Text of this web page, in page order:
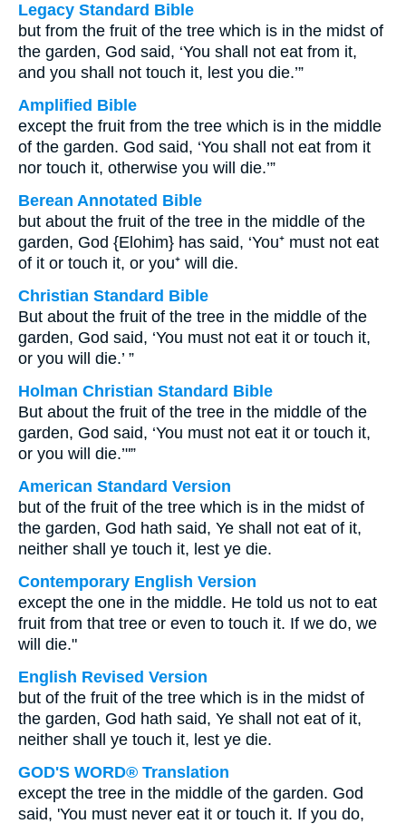
Legacy Standard Bible
but from the fruit of the tree which is in the midst of
the garden, God said, ‘You shall not eat from it,
and you shall not touch it, lest you die.’”
Amplified Bible
except the fruit from the tree which is in the middle
of the garden. God said, ‘You shall not eat from it
nor touch it, otherwise you will die.’”
Berean Annotated Bible
but about the fruit of the tree in the middle of the
garden, God {Elohim} has said, ‘You⁺ must not eat
of it or touch it, or you⁺ will die.
Christian Standard Bible
But about the fruit of the tree in the middle of the
garden, God said, ‘You must not eat it or touch it,
or you will die.’ ”
Holman Christian Standard Bible
But about the fruit of the tree in the middle of the
garden, God said, ‘You must not eat it or touch it,
or you will die.’"”
American Standard Version
but of the fruit of the tree which is in the midst of
the garden, God hath said, Ye shall not eat of it,
neither shall ye touch it, lest ye die.
Contemporary English Version
except the one in the middle. He told us not to eat
fruit from that tree or even to touch it. If we do, we
will die."
English Revised Version
but of the fruit of the tree which is in the midst of
the garden, God hath said, Ye shall not eat of it,
neither shall ye touch it, lest ye die.
GOD'S WORD® Translation
except the tree in the middle of the garden. God
said, 'You must never eat it or touch it. If you do,